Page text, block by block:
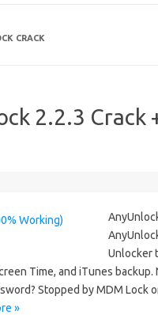
CRACK
2.2.3 Crack
Unlocker
Time, and iTunes
Stopped by MDM Lock
»